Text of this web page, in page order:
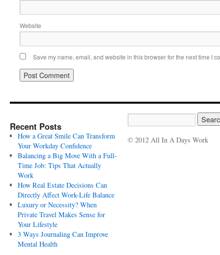
Website
Save my name, email, and website in this browser for the next time I
Recent Posts
How a Great Smile Can Transform
Your Workday Confidence
Balancing a Big Move With a Full-
Time Job: Tips That Actually
Work
How Real Estate Decisions Can
Directly Affect Work-Life Balance
Luxury or Necessity? When
Private Travel Makes Sense for
Your Lifestyle
3 Ways Journaling Can Improve
Mental Health
© 2012 All In A Days Work